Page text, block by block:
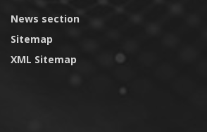
News section
Sitemap
XML Sitemap